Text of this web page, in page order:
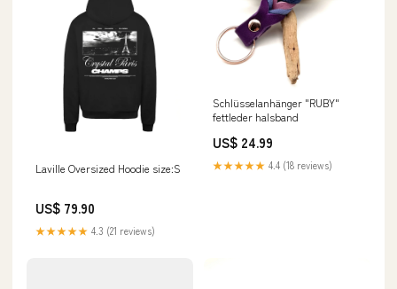
Laville Oversized Hoodie size:S
US$ 79.90
★★★★★ 4.3 (21 reviews)
Schlüsselanhänger "RUBY"
fettleder halsband
US$ 24.99
★★★★★ 4.4 (18 reviews)